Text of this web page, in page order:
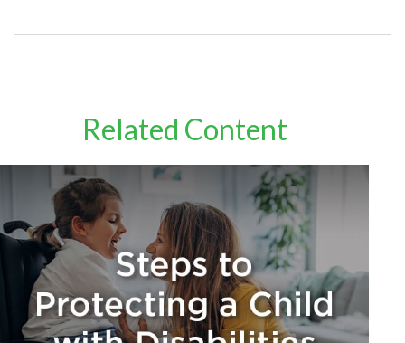
Related Content